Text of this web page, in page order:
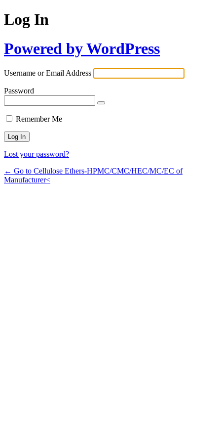
Log In
Powered by WordPress
Username or Email Address
Password
Remember Me
Lost your password?
← Go to Cellulose Ethers-HPMC/CMC/HEC/MC/EC of
Manufacturer<